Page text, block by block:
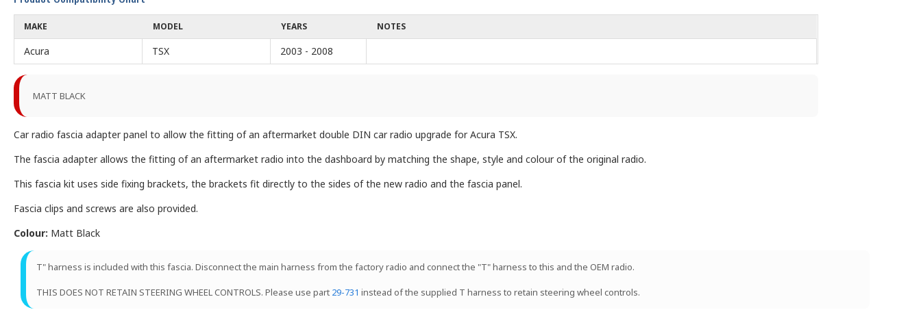
MAKE MODEL YEARS NOTES
Acura TSX 2003 - 2008
MATT BLACK
Car radio fascia adapter panel to allow the fitting of an aftermarket double DIN car radio upgrade for Acura TSX.
The fascia adapter allows the fitting of an aftermarket radio into the dashboard by matching the shape, style and colour of the original radio.
This fascia kit uses side fixing brackets, the brackets fit directly to the sides of the new radio and the fascia panel.
Fascia clips and screws are also provided.
Colour: Matt Black
T" harness is included with this fascia. Disconnect the main harness from the factory radio and connect the "T" harness to this and the OEM radio.
THIS DOES NOT RETAIN STEERING WHEEL CONTROLS. Please use part 29-731 instead of the supplied T harness to retain steering wheel controls.